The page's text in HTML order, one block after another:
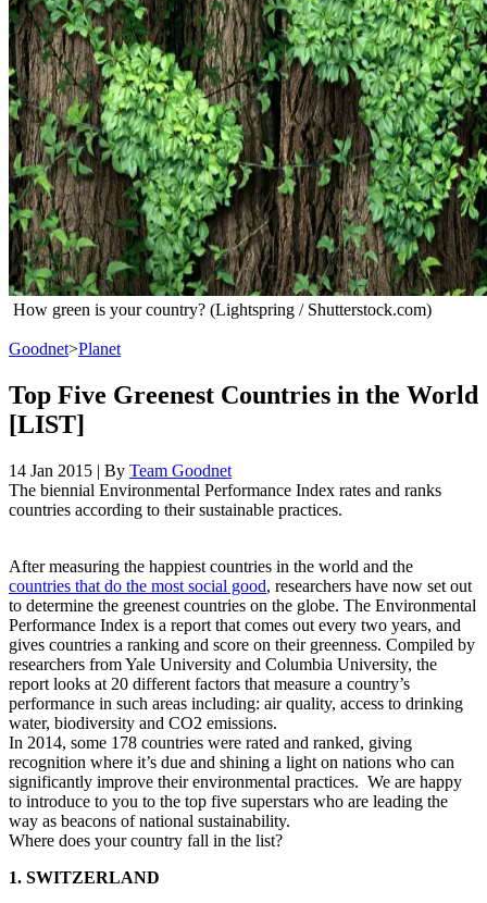
How green is your country? (Lightspring / Shutterstock.com)
Goodnet>Planet
Top Five Greenest Countries in the World
[LIST]
14 Jan 2015 | By Team Goodnet
The biennial Environmental Performance Index rates and ranks
countries according to their sustainable practices.
After measuring the happiest countries in the world and the
countries that do the most social good, researchers have now set out
to determine the greenest countries on the globe. The Environmental
Performance Index is a report that comes out every two years, and
gives countries a ranking and score on their greenness. Compiled by
researchers from Yale University and Columbia University, the
report looks at 20 different factors that measure a country’s
performance in such areas including: air quality, access to drinking
water, biodiversity and CO2 emissions.
In 2014, some 178 countries were rated and ranked, giving
recognition where it’s due and shining a light on nations who can
significantly improve their environmental practices. We are happy
to introduce to you to the top five superstars who are leading the
way as beacons of national sustainability.
Where does your country fall in the list?
1. SWITZERLAND